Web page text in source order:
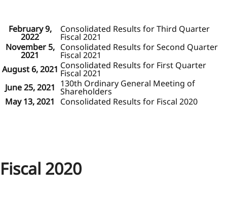
February 9,
2022
Consolidated Results for Third Quarter
Fiscal 2021
November 5,
2021
Consolidated Results for Second Quarter
Fiscal 2021
August 6, 2021 Consolidated Results for First Quarter
Fiscal 2021
June 25, 2021 130th Ordinary General Meeting of
Shareholders
May 13, 2021
Consolidated Results for Fiscal 2020
Fiscal 2020